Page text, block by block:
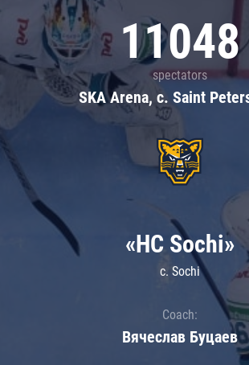
11048
spectators
SKA Arena, c. Saint
«HC Sochi»
c. Sochi
Coach:
Вячеслав Буцаев